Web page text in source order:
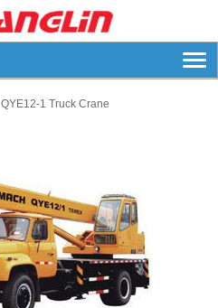
QYE12-1 Truck Crane